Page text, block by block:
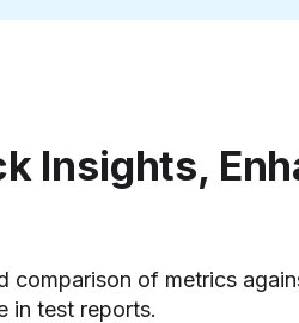
Insights,
comparison of metrics
in test reports.